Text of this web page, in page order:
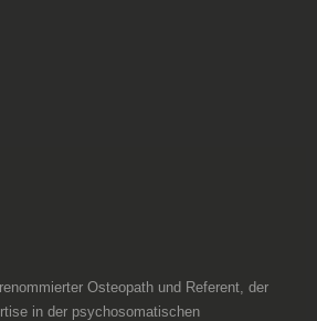
Osteopath und Referent, der
in der psychosomatischen